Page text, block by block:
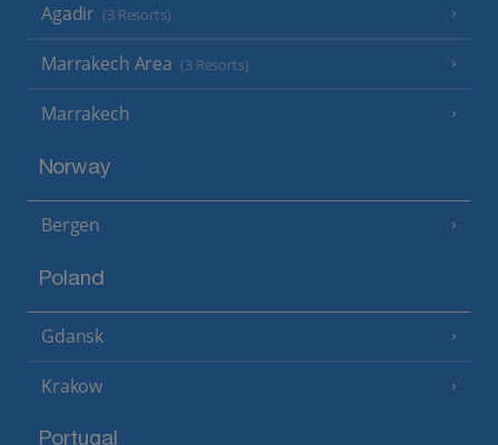
Agadir (3 Resorts)
Marrakech Area (3 Resorts)
Marrakech
Norway
Bergen
Poland
Gdansk
Krakow